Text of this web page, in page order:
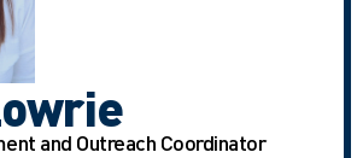
and Outreach Coordinator